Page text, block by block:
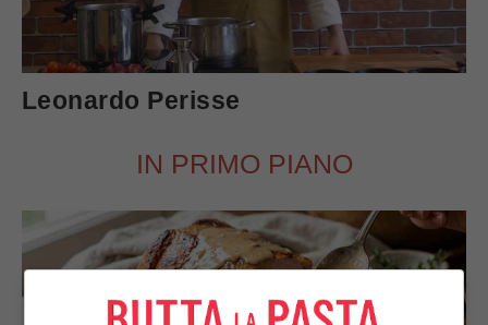
Leonardo Perisse
IN PRIMO PIANO